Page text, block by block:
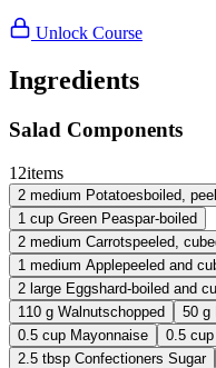
Unlock Course
Ingredients
Salad Components
12items
2 medium Potatoes boiled,
1 cup Green Peaspar-boiled
2 medium Carrotspeeled,
1 medium Applepeeled and
2 large Eggs hard-boiled and
110 g Walnutschopped 50 g
0.5 cup Mayonnaise 0.5 cup
2.5 tbsp Confectioners Sugar